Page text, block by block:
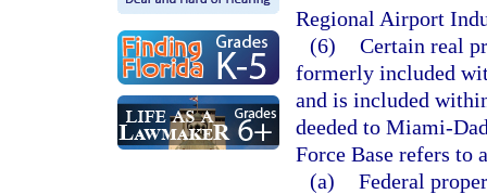
Regional Airport
(6) Certain real
formerly included
and is included
deeded to Miami-
Force Base refers to
(a) Federal